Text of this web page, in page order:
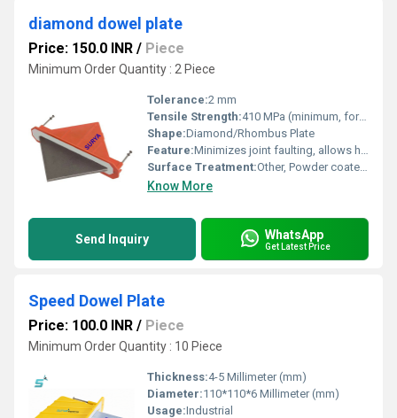
diamond dowel plate
Price: 150.0 INR / Piece
Minimum Order Quantity : 2 Piece
Tolerance:2 mm
Tensile Strength:410 MPa (minimum, for mild steel)
Shape:Diamond/Rhombus Plate
Feature:Minimizes joint faulting, allows horizontal slab movement, easy installation with sleeve housing
Surface Treatment:Other, Powder coated/galvanized
Know More
Send Inquiry WhatsApp
Get Latest Price
Speed Dowel Plate
Price: 100.0 INR / Piece
Minimum Order Quantity : 10 Piece
Thickness:4-5 Millimeter (mm)
Diameter:110*110*6 Millimeter (mm)
Usage:Industrial